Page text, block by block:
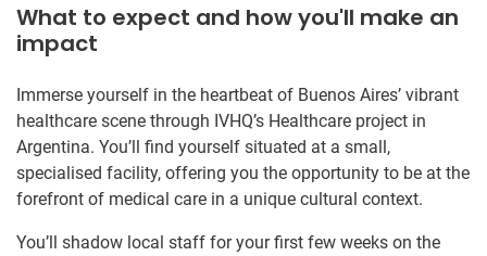
What to expect and how you'll make an
impact
Immerse yourself in the heartbeat of Buenos Aires’ vibrant
healthcare scene through IVHQ’s Healthcare project in
Argentina. You’ll find yourself situated at a small,
specialised facility, offering you the opportunity to be at the
forefront of medical care in a unique cultural context.
You’ll shadow local staff for your first few weeks on the